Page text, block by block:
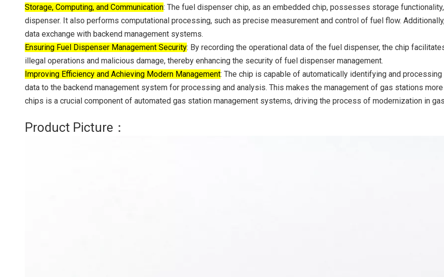
Storage, Computing, and Communication‌: The fuel dispenser chip, as an embedded chip, possesses storage
dispenser. It also performs computational processing, such as precise measurement and control of fuel flow.
data exchange with backend management systems.
‌Ensuring Fuel Dispenser Management Security‌: By recording the operational data of the fuel dispenser, the chip
illegal operations and malicious damage, thereby enhancing the security of fuel dispenser management.
‌Improving Efficiency and Achieving Modern Management‌: The chip is capable of automatically identifying and
data to the backend management system for processing and analysis. This makes the management of gas stations
chips is a crucial component of automated gas station management systems, driving the process of modernization in
Product Picture：